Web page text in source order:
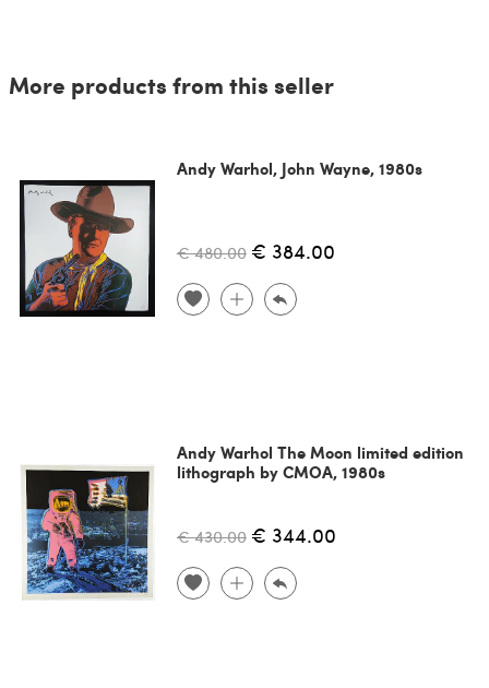
More products from this seller
Andy Warhol, John Wayne, 1980s
€ 480.00 € 384.00
Andy Warhol The Moon limited edition
lithograph by CMOA, 1980s
€ 430.00 € 344.00